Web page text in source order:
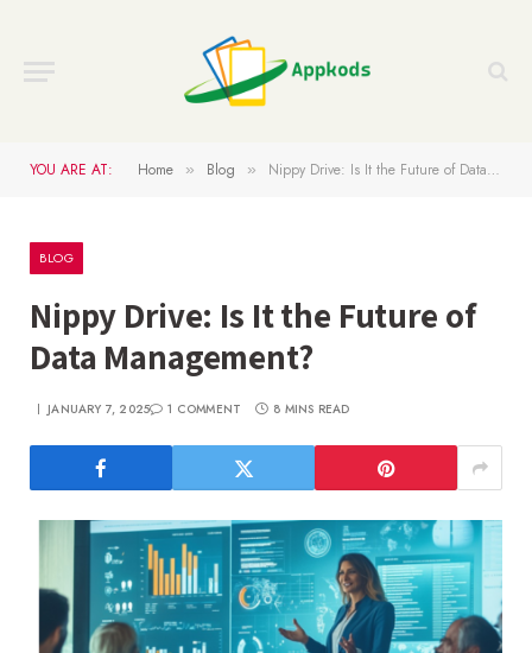
YOU ARE AT: Home » Blog » Nippy Drive: Is It the Future of Data Management?
BLOG
Nippy Drive: Is It the Future of
Data Management?
JANUARY 7, 2025 1 COMMENT 8 MINS READ